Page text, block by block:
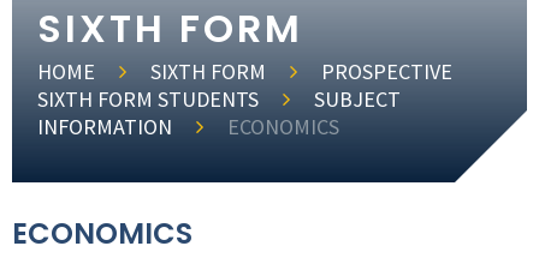
SIXTH FORM
HOME SIXTH FORM
PROSPECTIVE
SIXTH FORM STUDENTS
SUBJECT
INFORMATION
ECONOMICS
ECONOMICS